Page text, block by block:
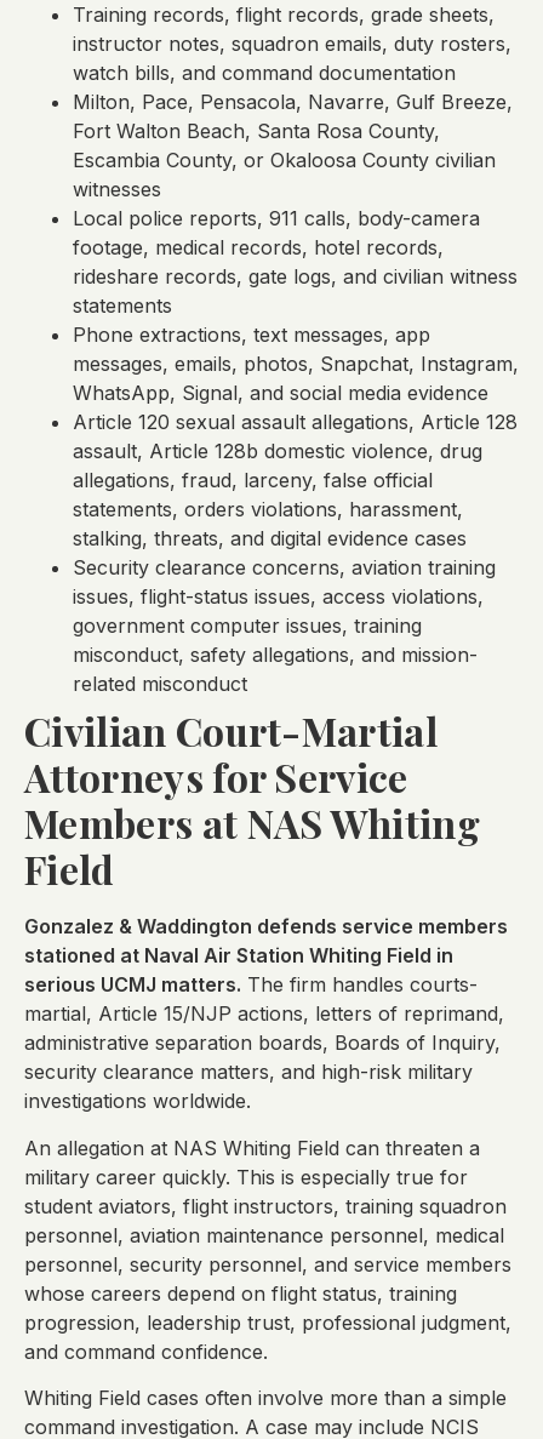
Training records, flight records, grade sheets,
instructor notes, squadron emails, duty rosters,
watch bills, and command documentation
Milton, Pace, Pensacola, Navarre, Gulf Breeze,
Fort Walton Beach, Santa Rosa County,
Escambia County, or Okaloosa County civilian
witnesses
Local police reports, 911 calls, body-camera
footage, medical records, hotel records,
rideshare records, gate logs, and civilian witness
statements
Phone extractions, text messages, app
messages, emails, photos, Snapchat, Instagram,
WhatsApp, Signal, and social media evidence
Article 120 sexual assault allegations, Article 128
assault, Article 128b domestic violence, drug
allegations, fraud, larceny, false official
statements, orders violations, harassment,
stalking, threats, and digital evidence cases
Security clearance concerns, aviation training
issues, flight-status issues, access violations,
government computer issues, training
misconduct, safety allegations, and mission-
related misconduct
Civilian Court-Martial
Attorneys for Service
Members at NAS Whiting
Field
Gonzalez & Waddington defends service members
stationed at Naval Air Station Whiting Field in
serious UCMJ matters. The firm handles courts-
martial, Article 15/NJP actions, letters of reprimand,
administrative separation boards, Boards of Inquiry,
security clearance matters, and high-risk military
investigations worldwide.
An allegation at NAS Whiting Field can threaten a
military career quickly. This is especially true for
student aviators, flight instructors, training squadron
personnel, aviation maintenance personnel, medical
personnel, security personnel, and service members
whose careers depend on flight status, training
progression, leadership trust, professional judgment,
and command confidence.
Whiting Field cases often involve more than a simple
command investigation. A case may include NCIS